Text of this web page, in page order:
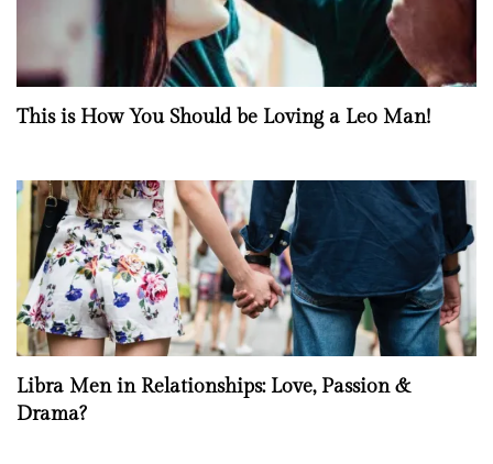
This is How You Should be Loving a Leo Man!
Libra Men in Relationships: Love, Passion &
Drama?